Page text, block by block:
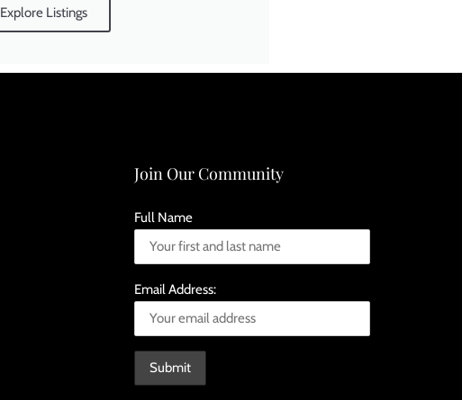
Explore Listings
Join Our Community
Full Name
Email Address: